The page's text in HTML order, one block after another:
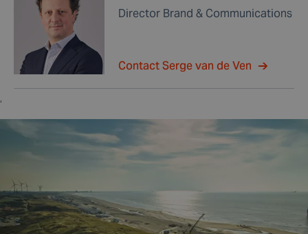
Director Brand & Communications
Contact Serge van de Ven